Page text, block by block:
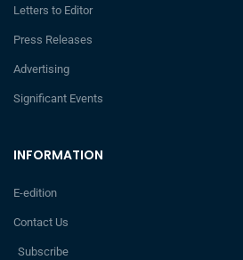
INFORMATION
E-edition
Contact Us
Subscribe
Letters to Editor
Press Releases
Advertising
Significant Events